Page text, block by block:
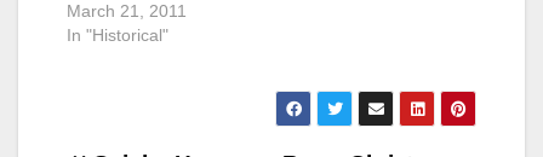
March 21, 2011
In "Historical"